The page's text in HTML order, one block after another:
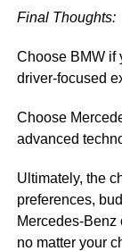
Final Thoughts:
Choose BMW if
driver-focused
Choose
advanced
Ultimately, the
preferences,
Mercedes-
no matter your